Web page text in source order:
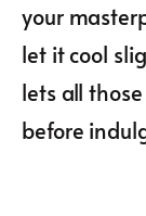
your
let it cool
lets all
before